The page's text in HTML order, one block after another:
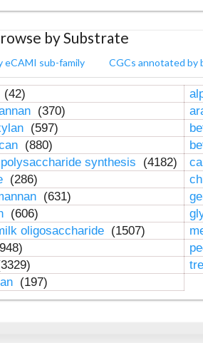
by Substrate
eCAMI sub-family CGCs annotated by
(42)
(370)
(597)
(880)
synthesis (4182)
(286)
(631)
(606)
oligosaccharide (1507)
(197)